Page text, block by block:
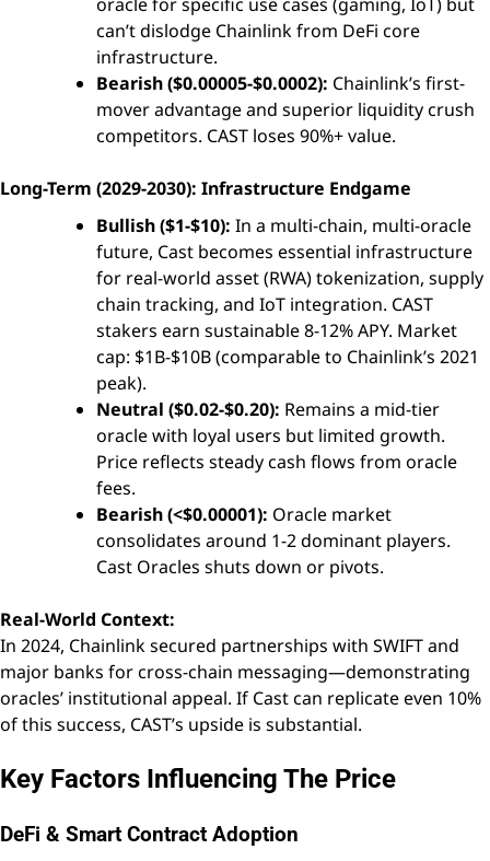
can’t dislodge Chainlink from DeFi core
infrastructure.
Bearish ($0.00005-$0.0002): Chainlink’s first-
mover advantage and superior liquidity crush
competitors. CAST loses 90%+ value.
Long-Term (2029-2030): Infrastructure Endgame
Bullish ($1-$10): In a multi-chain, multi-oracle
future, Cast becomes essential infrastructure
for real-world asset (RWA) tokenization, supply
chain tracking, and IoT integration. CAST
stakers earn sustainable 8-12% APY. Market
cap: $1B-$10B (comparable to Chainlink’s 2021
peak).
Neutral ($0.02-$0.20): Remains a mid-tier
oracle with loyal users but limited growth.
Price reflects steady cash flows from oracle
fees.
Bearish (<$0.00001): Oracle market
consolidates around 1-2 dominant players.
Cast Oracles shuts down or pivots.
Real-World Context:
In 2024, Chainlink secured partnerships with SWIFT and
major banks for cross-chain messaging—demonstrating
oracles’ institutional appeal. If Cast can replicate even 10%
of this success, CAST’s upside is substantial.
Key Factors Influencing The Price
DeFi & Smart Contract Adoption